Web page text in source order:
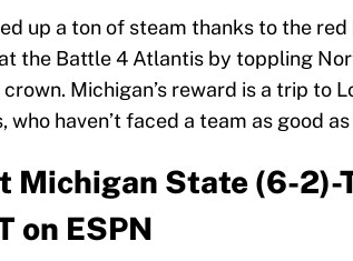
up a ton of steam thanks to the red
the Battle 4 Atlantis by toppling
Michigan’s reward is a trip to
who haven’t faced a team as good
Michigan State (6-2)-
on ESPN